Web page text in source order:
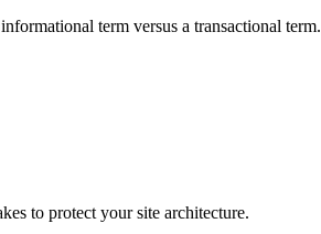
term versus a transactional term.
to protect your site architecture.